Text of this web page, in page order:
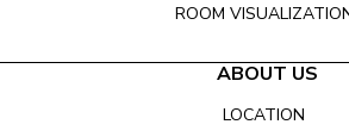
ROOM
ABOUT US
LOCATION